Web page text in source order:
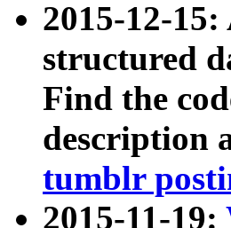
2015-12-
structured
Find the
description
tumblr
2015-11-19: